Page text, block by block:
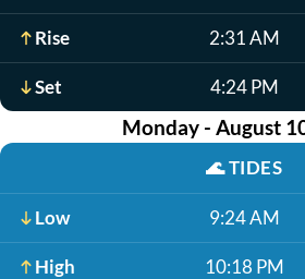
Rise 2:31 AM
Set 4:24 PM
Monday - August
🌊TIDES
Low 9:24 AM
High 10:18 PM